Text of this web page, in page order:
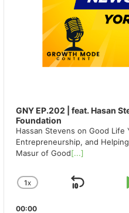
GNY EP.202 | feat. Hasan
Foundation
Hassan Stevens on Good
Entrepreneurship, and
Masur of Good[...]
CHANGE
1X
SKIP
00:00